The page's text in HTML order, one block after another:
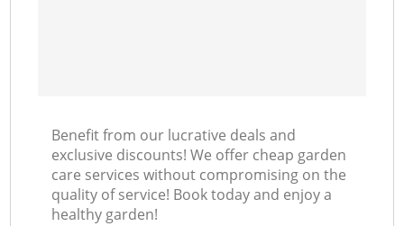
Benefit from our lucrative deals and
exclusive discounts! We offer cheap garden
care services without compromising on the
quality of service! Book today and enjoy a
healthy garden!